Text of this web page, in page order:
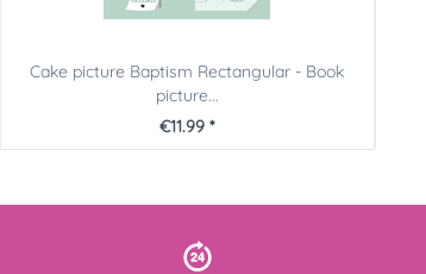
Cake picture Baptism Rectangular - Book
picture...
€11.99 *